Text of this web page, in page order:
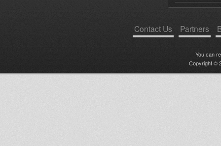
Contact Us Partners
You can
Copyright ©